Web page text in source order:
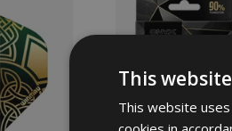
This
This website